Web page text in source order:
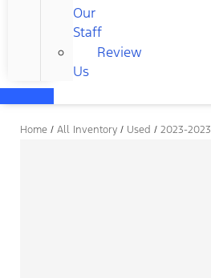
Our
Staff
Review
Us
Home / All Inventory / Used / 2023-2023